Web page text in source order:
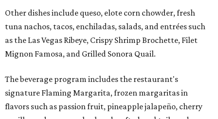
Other dishes include queso, elote corn chowder, fresh
tuna nachos, tacos, enchiladas, salads, and entrées such
as the Las Vegas Ribeye, Crispy Shrimp Brochette, Filet
Mignon Famosa, and Grilled Sonora Quail.
The beverage program includes the restaurant's
signature Flaming Margarita, frozen margaritas in
flavors such as passion fruit, pineapple jalapeño, cherry